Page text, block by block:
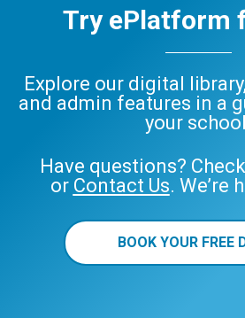
Try ePlatform
Explore our digital
and admin features in a
your
Have questions?
or Contact Us. We’re
BOOK YOUR FREE